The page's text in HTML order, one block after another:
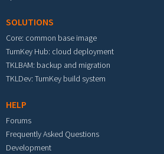
SOLUTIONS
Core: common base image
TurnKey Hub: cloud deployment
TKLBAM: backup and migration
TKLDev: TurnKey build system
HELP
Forums
Frequently Asked Questions
Development